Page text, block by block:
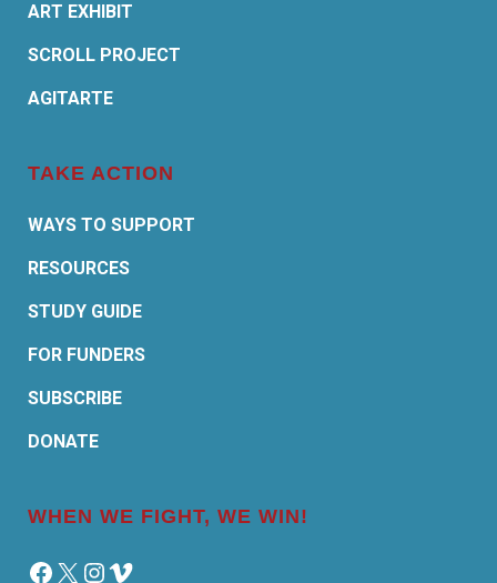
ART EXHIBIT
SCROLL PROJECT
AGITARTE
TAKE ACTION
WAYS TO SUPPORT
RESOURCES
STUDY GUIDE
FOR FUNDERS
SUBSCRIBE
DONATE
WHEN WE FIGHT, WE WIN!
Facebook
X Instagram
Vimeo